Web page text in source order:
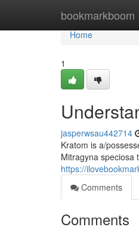
bookmarkboom
Home
Home
1
jasperwsau442714
Kratom is a/
Mitragyna speciosa
https://
Comments
Comments